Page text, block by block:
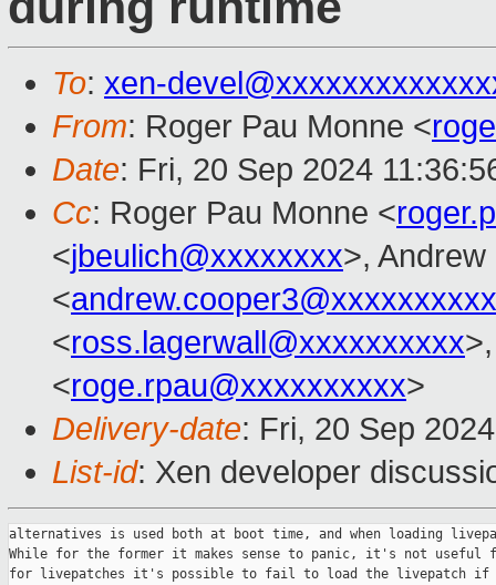
To: xen-
From: Roger Pau Monne <
Date: Fri, 20 Sep 2024
Cc: Roger Pau Monne <
<jbeulich@xxxxxxxx>,
<andrew.cooper3@xxxxxxxxxx
<ross.lagerwall@xxxxxxxxxx
<roge.rpau@xxxxxxxxxx>
Delivery-date: Fri, 20 Sep
List-id: Xen developer
alternatives is used both at boot time, and when loading
While for the former it makes sense to panic, it's not
for livepatches it's possible to fail to load the livepatch if